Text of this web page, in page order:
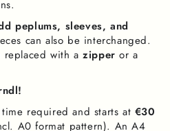
peplums, sleeves, and
can also be interchanged.
with azipper or a
required and starts at €30
A0 format pattern). An A4